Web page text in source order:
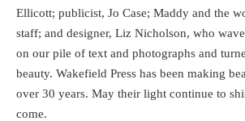
Ellicott; publicist, Jo Case; Maddy and the
staff; and designer, Liz Nicholson, who
on our pile of text and photographs and
beauty. Wakefield Press has been making
over 30 years. May their light continue to
come.